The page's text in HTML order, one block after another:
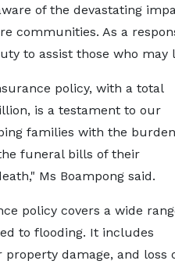
of the devastating
communities. As a
to assist those who
policy, with a total
is a testament to our
families with the burden
funeral bills of their
Ms Boampong said.
policy covers a wide
to flooding. It includes
damage, and loss